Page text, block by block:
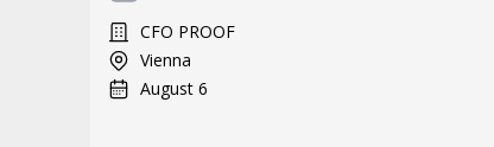
CFO PROOF
Vienna
August 6